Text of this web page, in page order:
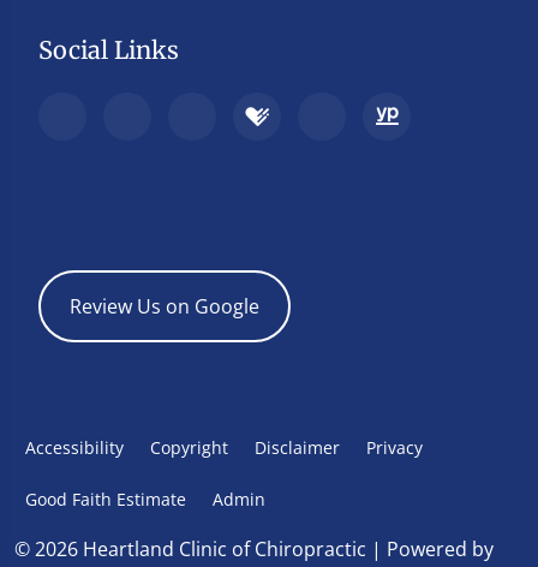
Social Links
Review Us on Google
Accessibility Copyright Disclaimer Privacy
Good Faith Estimate Admin
© 2026 Heartland Clinic of Chiropractic | Powered by